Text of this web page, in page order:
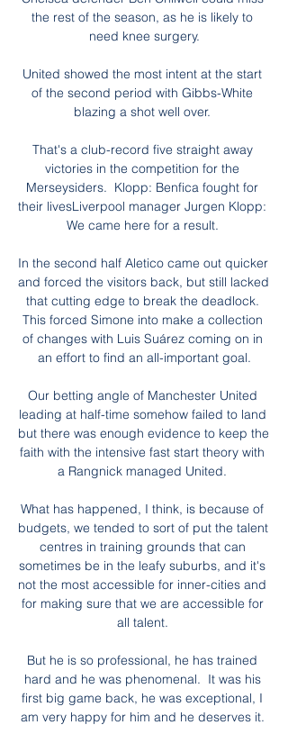
the rest of the season, as he is likely to
need knee surgery.
United showed the most intent at the start
of the second period with Gibbs-White
blazing a shot well over.
That's a club-record five straight away
victories in the competition for the
Merseysiders.  Klopp: Benfica fought for
their livesLiverpool manager Jurgen Klopp:
We came here for a result.
In the second half Aletico came out quicker
and forced the visitors back, but still lacked
that cutting edge to break the deadlock.
This forced Simone into make a collection
of changes with Luis Suárez coming on in
an effort to find an all-important goal.
Our betting angle of Manchester United
leading at half-time somehow failed to land
but there was enough evidence to keep the
faith with the intensive fast start theory with
a Rangnick managed United.
What has happened, I think, is because of
budgets, we tended to sort of put the talent
centres in training grounds that can
sometimes be in the leafy suburbs, and it's
not the most accessible for inner-cities and
for making sure that we are accessible for
all talent.
But he is so professional, he has trained
hard and he was phenomenal.  It was his
first big game back, he was exceptional, I
am very happy for him and he deserves it.